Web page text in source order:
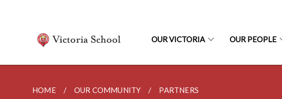
OUR VICTORIA OUR PEOPLE
HOME OUR COMMUNITY PARTNERS